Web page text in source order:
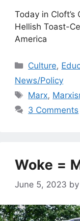
Today in Cloft’s
Hellish Toast-
America
Categories
Culture,
News/Policy
Tags
Marx,
3 Comments
Woke =
June 5, 2023 by